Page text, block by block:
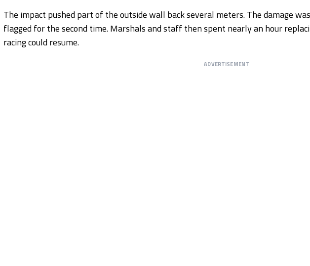
The impact pushed part of the outside wall back several meters. The damage
flagged for the second time. Marshals and staff then spent nearly an hour
racing could resume.
ADVERTISEMENT